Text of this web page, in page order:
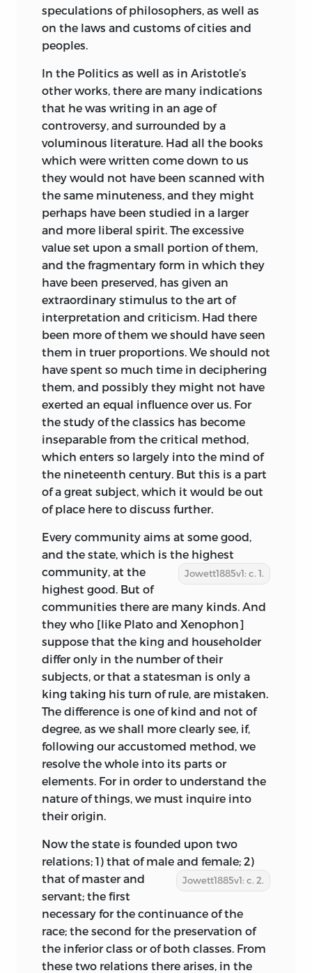
speculations of philosophers, as well as
on the laws and customs of cities and
peoples.
In the Politics as well as in Aristotle’s
other works, there are many indications
that he was writing in an age of
controversy, and surrounded by a
voluminous literature. Had all the books
which were written come down to us
they would not have been scanned with
the same minuteness, and they might
perhaps have been studied in a larger
and more liberal spirit. The excessive
value set upon a small portion of them,
and the fragmentary form in which they
have been preserved, has given an
extraordinary stimulus to the art of
interpretation and criticism. Had there
been more of them we should have seen
them in truer proportions. We should not
have spent so much time in deciphering
them, and possibly they might not have
exerted an equal influence over us. For
the study of the classics has become
inseparable from the critical method,
which enters so largely into the mind of
the nineteenth century. But this is a part
of a great subject, which it would be out
of place here to discuss further.
Every community aims at some good,
and the state, which is the
Jowett1885v1: c. 1.
highest
community, at the
highest good. But of
communities there are many kinds. And
they who [like Plato and Xenophon]
suppose that the king and householder
differ only in the number of their
subjects, or that a statesman is only a
king taking his turn of rule, are mistaken.
The difference is one of kind and not of
degree, as we shall more clearly see, if,
following our accustomed method, we
resolve the whole into its parts or
elements. For in order to understand the
nature of things, we must inquire into
their origin.
Now the state is founded upon two
relations; 1) that of male and
Jowett1885v1: c. 2.
female; 2)
that of master and
servant; the first
necessary for the continuance of the
race; the second for the preservation of
the inferior class or of both classes. From
these two relations there arises, in the